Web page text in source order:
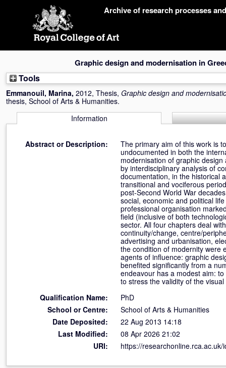
Archive of research processes
Graphic design and modernisation in
Tools
Emmanouil, Marina, 2012, Thesis, Graphic design and
thesis, School of Arts & Humanities.
Information
Abstract or Description:
The primary aim of this work is
undocumented in both the
modernisation of graphic
by interdisciplinary analysis of
documentation, in the historical
transitional and vociferous
post-Second World War
social, economic and political
professional organisation
field (inclusive of both
sector. All four chapters deal
continuity/change, centre/
advertising and urbanisation,
the condition of modernity were
agents of influence: graphic
benefited significantly from a
endeavour has a modest aim:
to stress the validity of the
Qualification Name:
PhD
School or Centre:
School of Arts & Humanities
Date Deposited:
22 Aug 2013 14:18
Last Modified:
08 Apr 2026 21:02
URI:
https://researchonline.rca.ac.uk/